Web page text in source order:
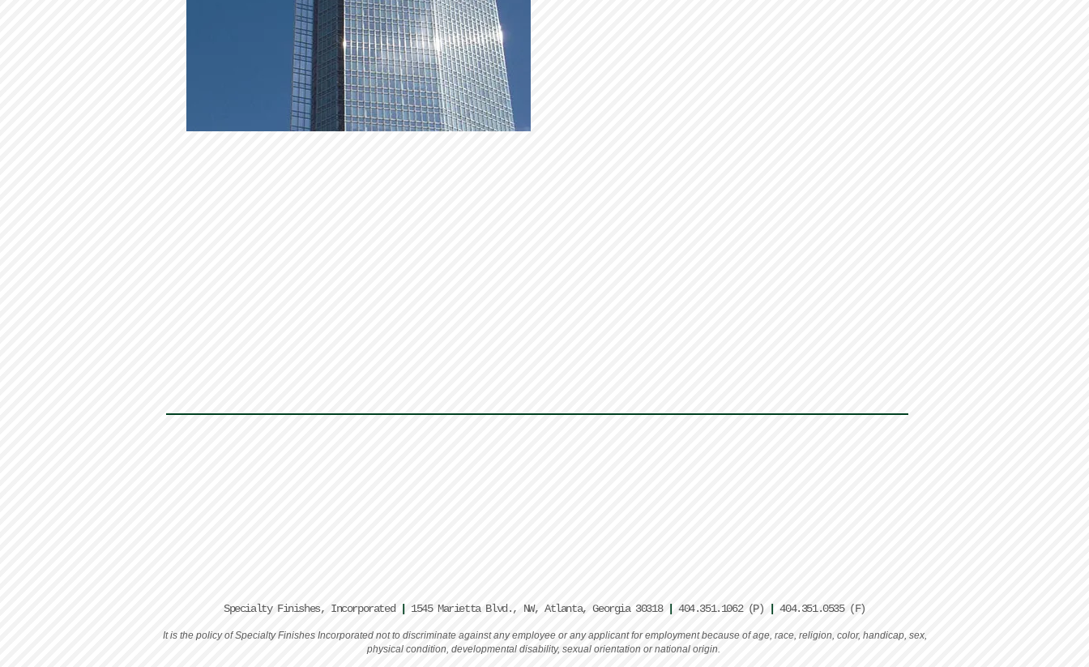
Specialty Finishes, Incorporated 1545 Marietta Blvd., NW, Atlanta, Georgia 30318 404.351.1062 (P) 404.351.0535 (F)
It is the policy of Specialty Finishes Incorporated not to discriminate against any employee or any applicant for employment because of age, race, religion, color, handicap, sex,
physical condition, developmental disability, sexual orientation or national origin.